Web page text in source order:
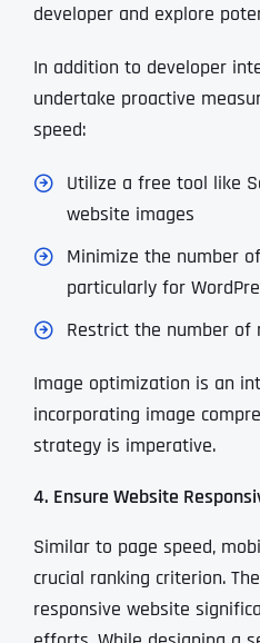
developer and explore
In addition to developer
undertake proactive
speed:
Utilize a free tool like
website images
Minimize the number
particularly for
Restrict the number of
Image optimization is an
incorporating image
strategy is imperative.
4. Ensure Website
Similar to page speed,
crucial ranking criterion.
responsive website